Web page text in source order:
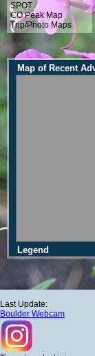
SPOT
CO Peak Map
Trip/Photo Maps
Map of Recent
Legend
Last Update:
Boulder Webcam